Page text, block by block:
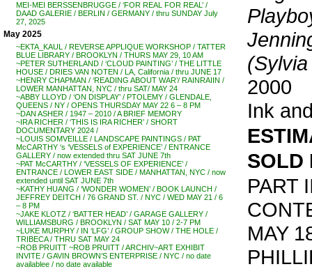
MEI-MEI BERSSENBRUGGE / ‘FOR REAL FOR REAL’ /
DAAD GALERIE / BERLIN / GERMANY / thru SUNDAY July
27, 2025
May 2025
~EKTA_KAUL / REVERSE APPLIQUE WORKSHOP / TATTER
BLUE LIBRARY / BROOKLYN / THURS MAY 29, 10 AM
~PETER SUTHERLAND / ‘CLOUD PAINTING’ / THE LITTLE
HOUSE / DRIES VAN NOTEN / LA, California / thru JUNE 17
~HENRY CHAPMAN / ‘READING ABOUT WAR’/ RAINRAIIN /
LOWER MANHATTAN, NYC / thru SAT/ MAY 24
~ABBY LLOYD / ‘ON DISPLAY’ / PTOLEMY / GLENDALE,
QUEENS / NY / OPENS THURSDAY MAY 22 6 – 8 PM
~DAN ASHER / 1947 – 2010 / A BRIEF MEMORY
~IRA RICHER / ‘THIS IS IRA RICHER’ / SHORT
DOCUMENTARY 2024 /
~LOUIS SOMVEILLE / LANDSCAPE PAINTINGS / PAT
McCARTHY ‘s ‘VESSELS of EXPERIENCE’ / ENTRANCE
GALLERY / now extended thru SAT JUNE 7th
~PAT McCARTHY / ‘VESSELS OF EXPERIENCE’ /
ENTRANCE / LOWER EAST SIDE / MANHATTAN, NYC / now
extended until SAT JUNE 7th
~KATHY HUANG / ‘WONDER WOMEN’ / BOOK LAUNCH /
JEFFREY DEITCH / 76 GRAND ST. / NYC / WED MAY 21 / 6
– 8 PM
~JAKE KLOTZ / ‘BATTER HEAD’ / GARAGE GALLERY /
WILLIAMSBURG / BROOKLYN / SAT MAY 10 / 2-7 PM
~LUKE MURPHY / IN ‘LFG’ / GROUP SHOW / THE HOLE /
TRIBECA / THRU SAT MAY 24
~ROB PRUITT ~ROB PRUITT / ARCHIV~ART EXHIBIT
INVITE / GAVIN BROWN’S ENTERPRISE / NYC / no date
availablee / no date available
2000
Ink
SOLD
PART
MAY